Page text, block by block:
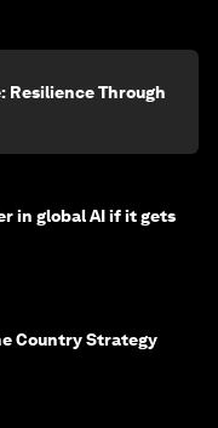
Resilience Through
in global AI if it gets
Country Strategy